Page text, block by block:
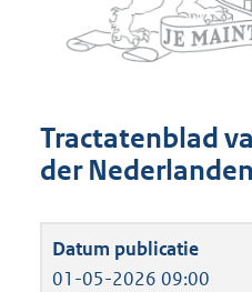
Tractatenblad
der Nederlanden
01-05-2026 09:00